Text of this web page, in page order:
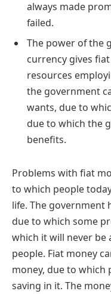
always made
failed.
The power of the
currency gives
resources
the government
wants, due to
due to which the
benefits.
Problems with fiat
to which people
life. The government
due to which some
which it will never be
people. Fiat money
money, due to which
saving in it. The